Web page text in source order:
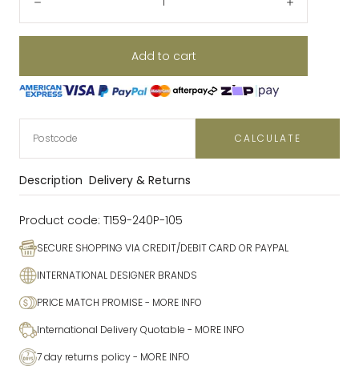
Increase
Add to cart
CALCULATE
Description Delivery & Returns
Product code: T159-240P-105
SECURE SHOPPING VIA CREDIT/DEBIT CARD OR PAYPAL
INTERNATIONAL DESIGNER BRANDS
PRICE MATCH PROMISE- MORE INFO
International Delivery Quotable - MORE INFO
7 day returns policy- MORE INFO